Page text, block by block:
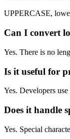
UPPERCASE,
Can I convert
Yes. There is no
Is it useful for
Yes. Developers
Does it handle
Yes. Special